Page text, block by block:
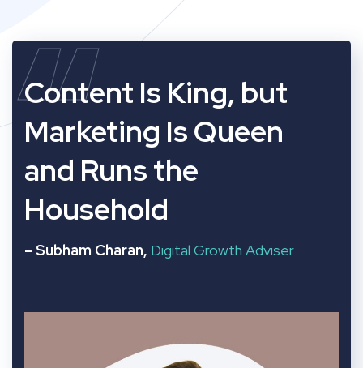
“
Content Is King, but
Marketing Is Queen
and Runs the
Household
– Subham Charan, Digital Growth Adviser